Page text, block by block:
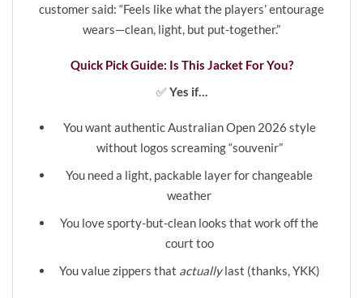
customer said: “Feels like what the players’ entourage
wears—clean, light, but put-together.”
Quick Pick Guide: Is This Jacket For You?
✅Yes if…
You want authentic Australian Open 2026 style
without logos screaming “souvenir”
You need a light, packable layer for changeable
weather
You love sporty-but-clean looks that work off the
court too
You value zippers that actuallylast (thanks, YKK)